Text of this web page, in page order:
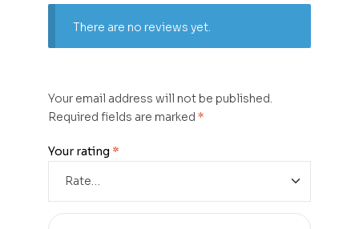
There are no reviews yet.
Your email address will not be published.
Required fields are marked *
Your rating *